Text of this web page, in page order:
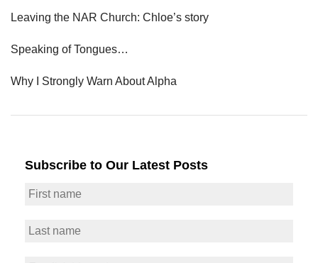
Leaving the NAR Church: Chloe’s story
Speaking of Tongues…
Why I Strongly Warn About Alpha
Subscribe to Our Latest Posts